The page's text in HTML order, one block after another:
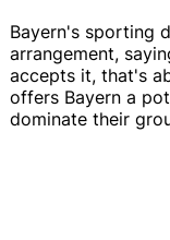
Bayern's sporting
arrangement,
accepts it, that's
offers Bayern a
dominate their